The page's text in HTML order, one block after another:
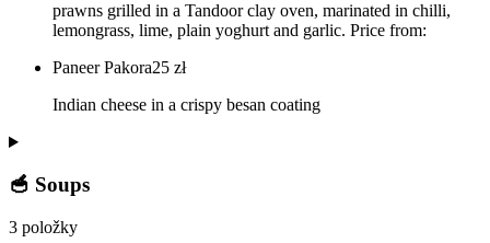
prawns grilled in a Tandoor clay oven, marinated in chilli,
lemongrass, lime, plain yoghurt and garlic. Price from:
Paneer Pakora25 zł
Indian cheese in a crispy besan coating
🥣 Soups
3 položky